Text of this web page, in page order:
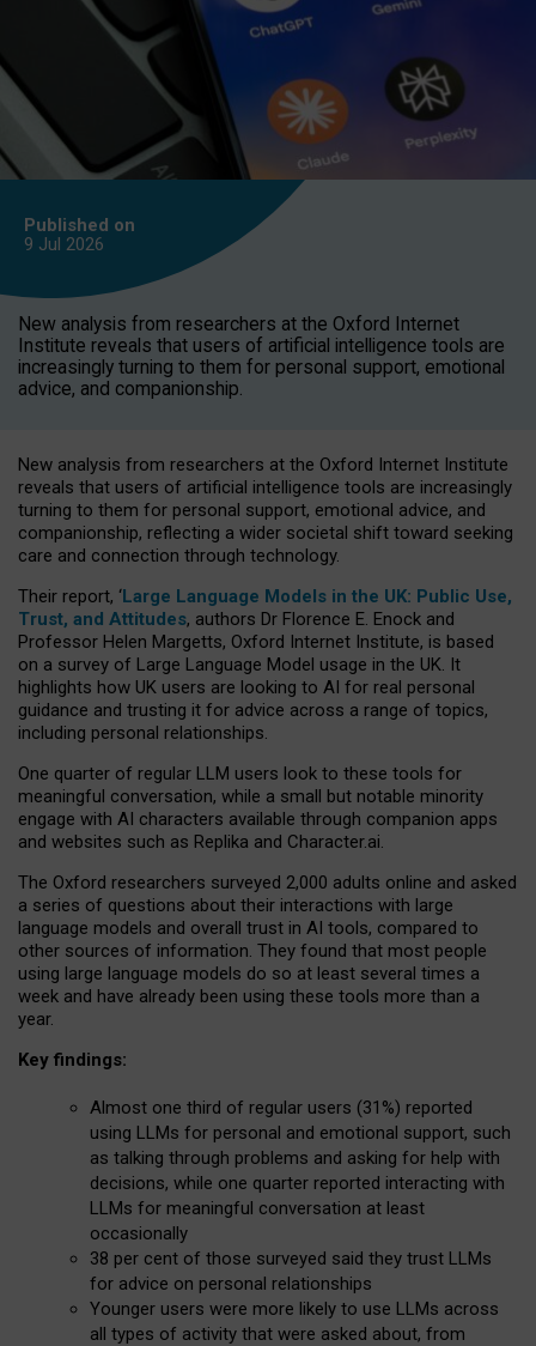
Published on
9 Jul 2026
New analysis from researchers at the Oxford Internet
Institute reveals that users of artificial intelligence tools are
increasingly turning to them for personal support, emotional
advice, and companionship.
New analysis from researchers at the Oxford Internet Institute
reveals that users of artificial intelligence tools are increasingly
turning to them for personal support, emotional advice, and
companionship, reflecting a wider societal shift toward seeking
care and connection through technology.
Their report, ‘Large Language Models in the UK: Public Use,
Trust, and Attitudes, authors Dr Florence E. Enock and
Professor Helen Margetts, Oxford Internet Institute, is based
on a survey of Large Language Model usage in the UK. It
highlights how UK users are looking to AI for real personal
guidance and trusting it for advice across a range of topics,
including personal relationships.
One quarter of regular LLM users look to these tools for
meaningful conversation, while a small but notable minority
engage with AI characters available through companion apps
and websites such as Replika and Character.ai.
The Oxford researchers surveyed 2,000 adults online and asked
a series of questions about their interactions with large
language models and overall trust in AI tools, compared to
other sources of information. They found that most people
using large language models do so at least several times a
week and have already been using these tools more than a
year.
Key findings:
Almost one third of regular users (31%) reported
using LLMs for personal and emotional support, such
as talking through problems and asking for help with
decisions, while one quarter reported interacting with
LLMs for meaningful conversation at least
occasionally
38 per cent of those surveyed said they trust LLMs
for advice on personal relationships
Younger users were more likely to use LLMs across
all types of activity that were asked about, from